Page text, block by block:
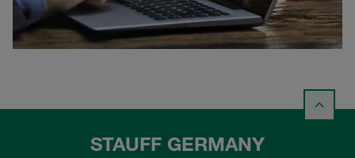
STAUFF GERMANY